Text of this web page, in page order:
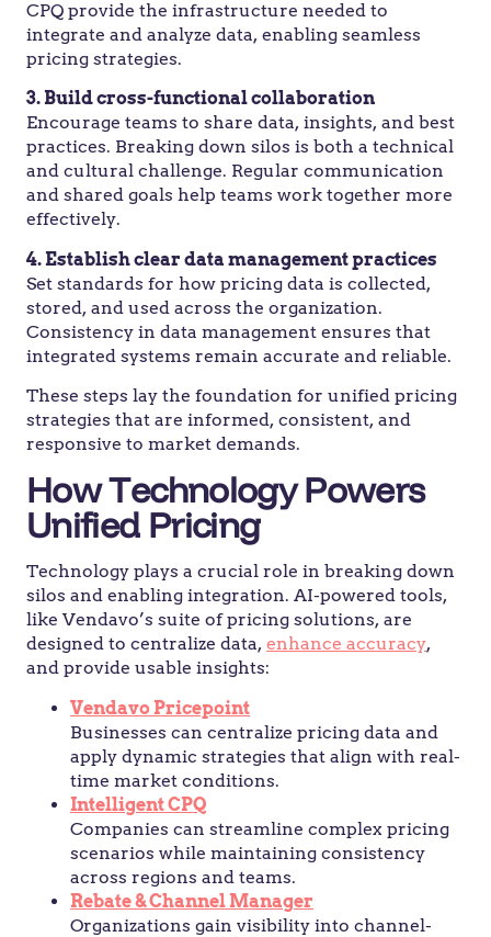
CPQ provide the infrastructure needed to
integrate and analyze data, enabling seamless
pricing strategies.
3. Build cross-functional collaboration
Encourage teams to share data, insights, and best
practices. Breaking down silos is both a technical
and cultural challenge. Regular communication
and shared goals help teams work together more
effectively.
4. Establish clear data management practices
Set standards for how pricing data is collected,
stored, and used across the organization.
Consistency in data management ensures that
integrated systems remain accurate and reliable.
These steps lay the foundation for unified pricing
strategies that are informed, consistent, and
responsive to market demands.
How Technology Powers
Unified Pricing
Technology plays a crucial role in breaking down
silos and enabling integration. AI-powered tools,
like Vendavo’s suite of pricing solutions, are
designed to centralize data, enhance accuracy,
and provide usable insights:
Vendavo Pricepoint
Businesses can centralize pricing data and
apply dynamic strategies that align with real-
time market conditions.
Intelligent CPQ
Companies can streamline complex pricing
scenarios while maintaining consistency
across regions and teams.
Rebate & Channel Manager
Organizations gain visibility into channel-